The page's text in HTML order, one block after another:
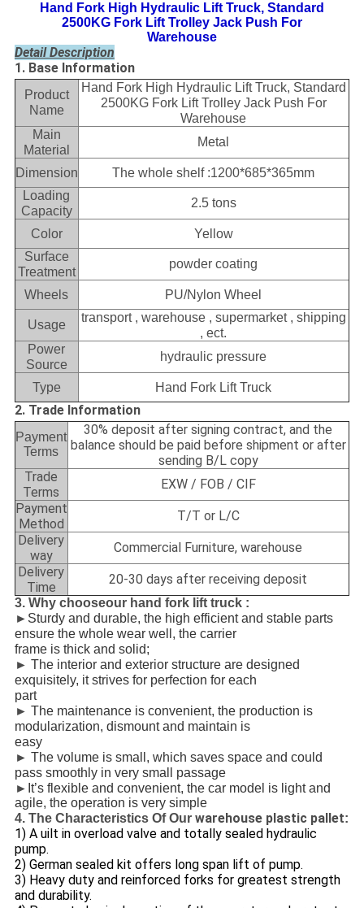
Hand Fork High Hydraulic Lift Truck, Standard
2500KG Fork Lift Trolley Jack Push For
Warehouse
Detail Description
1. Base Information
Product
Name
Hand Fork High Hydraulic Lift Truck, Standard
2500KG Fork Lift Trolley Jack Push For
Warehouse
Main
Material
Metal
Dimension
The whole shelf :1200*685*365mm
Loading
Capacity
2.5 tons
Color
Yellow
Surface
Treatment
powder coating
Wheels PU/Nylon Wheel
Usage
transport , warehouse , supermarket , shipping
, ect.
Power
Source
hydraulic pressure
Type Hand Fork Lift Truck
2. Trade Information
Payment
Terms
30% deposit after signing contract, and the
balance should be paid before shipment or after
sending B/L copy
Trade
Terms
EXW / FOB / CIF
Payment
Method
T/T or L/C
Delivery
way
Commercial Furniture, warehouse
Delivery
Time
20-30 days after receiving deposit
3. Why chooseour hand fork lift truck :
► Sturdy and durable, the high efficient and stable parts
ensure the whole wear well, the carrier
frame is thick and solid;
► The interior and exterior structure are designed
exquisitely, it strives for perfection for each
part
► The maintenance is convenient, the production is
modularization, dismount and maintain is
easy
► The volume is small, which saves space and could
pass smoothly in very small passage
► It’s flexible and convenient, the car model is light and
agile, the operation is very simple
4. The Characteristics Of Our warehouse plastic pallet:
1) A uilt in overload valve and totally sealed hydraulic
pump.
2) German sealed kit offers long span lift of pump.
3) Heavy duty and reinforced forks for greatest strength
and durability.